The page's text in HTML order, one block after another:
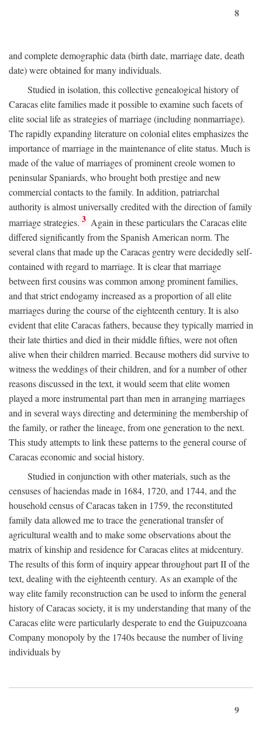
8
and complete demographic data (birth date, marriage date, death
date) were obtained for many individuals.
Studied in isolation, this collective genealogical history of
Caracas elite families made it possible to examine such facets of
elite social life as strategies of marriage (including nonmarriage).
The rapidly expanding literature on colonial elites emphasizes the
importance of marriage in the maintenance of elite status. Much is
made of the value of marriages of prominent creole women to
peninsular Spaniards, who brought both prestige and new
commercial contacts to the family. In addition, patriarchal
authority is almost universally credited with the direction of family
marriage strategies. 3 Again in these particulars the Caracas elite
differed significantly from the Spanish American norm. The
several clans that made up the Caracas gentry were decidedly self-
contained with regard to marriage. It is clear that marriage
between first cousins was common among prominent families,
and that strict endogamy increased as a proportion of all elite
marriages during the course of the eighteenth century. It is also
evident that elite Caracas fathers, because they typically married in
their late thirties and died in their middle fifties, were not often
alive when their children married. Because mothers did survive to
witness the weddings of their children, and for a number of other
reasons discussed in the text, it would seem that elite women
played a more instrumental part than men in arranging marriages
and in several ways directing and determining the membership of
the family, or rather the lineage, from one generation to the next.
This study attempts to link these patterns to the general course of
Caracas economic and social history.
Studied in conjunction with other materials, such as the
censuses of haciendas made in 1684, 1720, and 1744, and the
household census of Caracas taken in 1759, the reconstituted
family data allowed me to trace the generational transfer of
agricultural wealth and to make some observations about the
matrix of kinship and residence for Caracas elites at midcentury.
The results of this form of inquiry appear throughout part II of the
text, dealing with the eighteenth century. As an example of the
way elite family reconstruction can be used to inform the general
history of Caracas society, it is my understanding that many of the
Caracas elite were particularly desperate to end the Guipuzcoana
Company monopoly by the 1740s because the number of living
individuals by
9